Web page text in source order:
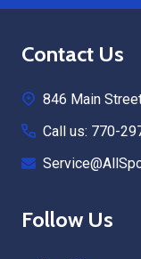
Footer
Contact Us
846 Main
Call us: 770-
Follow Us